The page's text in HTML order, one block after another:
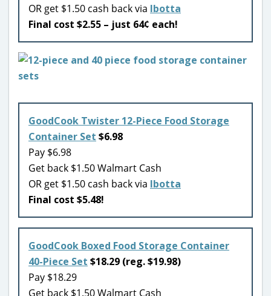
OR get $1.50 cash back via Ibotta
Final cost $2.55 – just 64¢ each!
GoodCook Twister 12-Piece Food Storage
Container Set $6.98
Pay $6.98
Get back $1.50 Walmart Cash
OR get $1.50 cash back via Ibotta
Final cost $5.48!
GoodCook Boxed Food Storage Container
40-Piece Set $18.29 (reg. $19.98)
Pay $18.29
Get back $1.50 Walmart Cash